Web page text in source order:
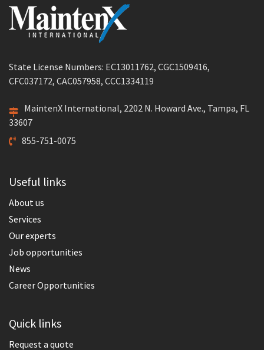
State License Numbers: EC13011762, CGC1509416,
CFC037172, CAC057958, CCC1334119
MaintenX International, 2202 N. Howard Ave., Tampa, FL
33607
855-751-0075
Useful links
About us
Services
Our experts
Job opportunities
News
Career Opportunities
Quick links
Request a quote